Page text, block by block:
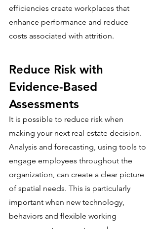
efficiencies create workplaces that
enhance performance and reduce
costs associated with attrition.
Reduce Risk with
Evidence-Based
Assessments
It is possible to reduce risk when
making your next real estate decision.
Analysis and forecasting, using tools to
engage employees throughout the
organization, can create a clear picture
of spatial needs. This is particularly
important when new technology,
behaviors and flexible working